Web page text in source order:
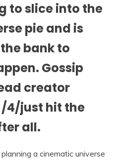
to slice into the
pie and is
bank to
Gossip
creator
/4/just hit the
all.
a cinematic universe